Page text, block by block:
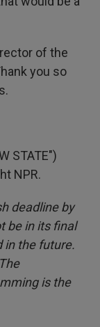
of the
you so
STATE")
NPR.
deadline by
be in its final
in the future.
is the